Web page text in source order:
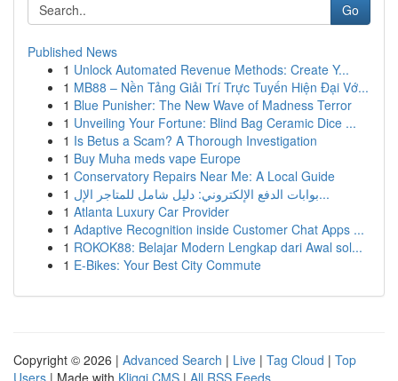
Go
Published News
1 Unlock Automated Revenue Methods: Create Y...
1 MB88 – Nền Tảng Giải Trí Trực Tuyến Hiện Đại Vớ...
1 Blue Punisher: The New Wave of Madness Terror
1 Unveiling Your Fortune: Blind Bag Ceramic Dice ...
1 Is Betus a Scam? A Thorough Investigation
1 Buy Muha meds vape Europe
1 Conservatory Repairs Near Me: A Local Guide
1
بوابات الدفع الإلكتروني: دليل شامل للمتاجر الإل...
1 Atlanta Luxury Car Provider
1 Adaptive Recognition inside Customer Chat Apps ...
1 ROKOK88: Belajar Modern Lengkap dari Awal sol...
1 E-Bikes: Your Best City Commute
Copyright © 2026 | Advanced Search | Live | Tag Cloud | Top
Users | Made with Kliqqi CMS | All RSS Feeds